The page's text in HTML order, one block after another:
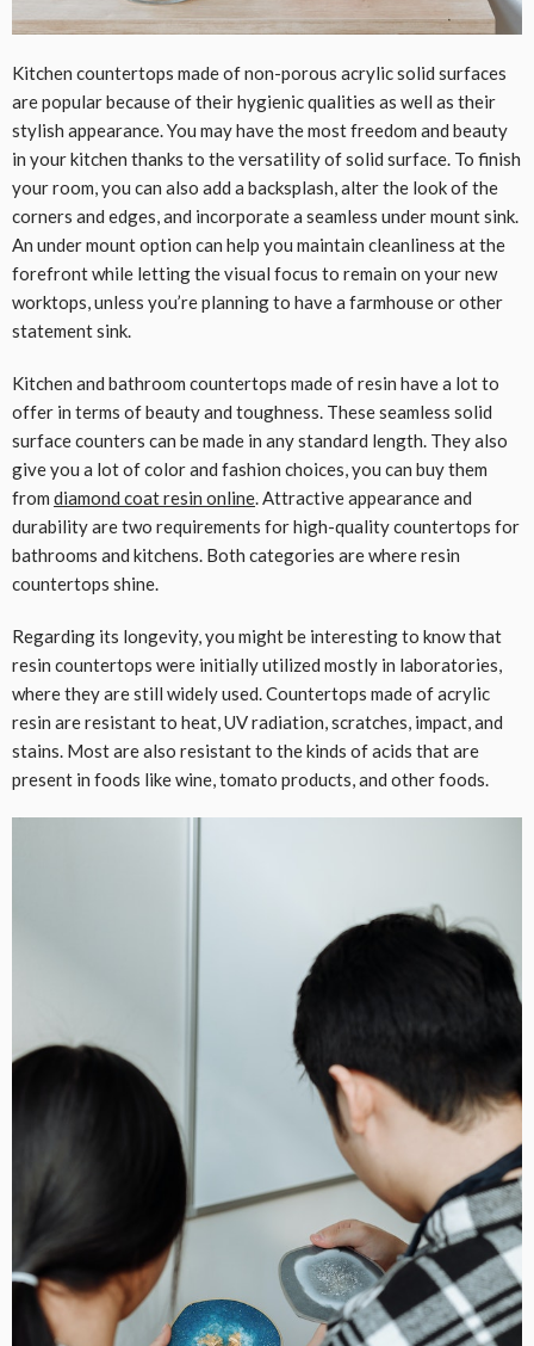
Kitchen countertops made of non-porous acrylic solid surfaces
are popular because of their hygienic qualities as well as their
stylish appearance. You may have the most freedom and beauty
in your kitchen thanks to the versatility of solid surface. To finish
your room, you can also add a backsplash, alter the look of the
corners and edges, and incorporate a seamless under mount sink.
An under mount option can help you maintain cleanliness at the
forefront while letting the visual focus to remain on your new
worktops, unless you’re planning to have a farmhouse or other
statement sink.
Kitchen and bathroom countertops made of resin have a lot to
offer in terms of beauty and toughness. These seamless solid
surface counters can be made in any standard length. They also
give you a lot of color and fashion choices, you can buy them
from diamond coat resin online. Attractive appearance and
durability are two requirements for high-quality countertops for
bathrooms and kitchens. Both categories are where resin
countertops shine.
Regarding its longevity, you might be interesting to know that
resin countertops were initially utilized mostly in laboratories,
where they are still widely used. Countertops made of acrylic
resin are resistant to heat, UV radiation, scratches, impact, and
stains. Most are also resistant to the kinds of acids that are
present in foods like wine, tomato products, and other foods.